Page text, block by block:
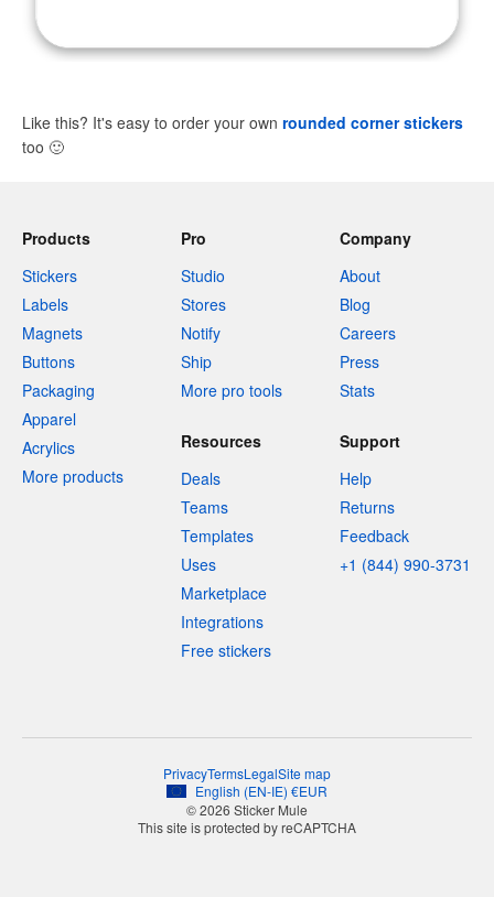
Like this? It's easy to order your own rounded corner stickers
too 🙂
Products
Stickers
Labels
Magnets
Buttons
Packaging
Apparel
Acrylics
More products
Pro
Studio
Stores
Notify
Ship
More pro tools
Company
About
Blog
Careers
Press
Stats
Resources
Deals
Teams
Templates
Uses
Marketplace
Integrations
Free stickers
Support
Help
Returns
Feedback
+1 (844) 990-3731
PrivacyTermsLegalSite map
English (EN-IE) €EUR
© 2026 Sticker Mule
This site is protected by reCAPTCHA